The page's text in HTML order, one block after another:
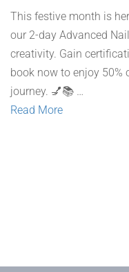
This festive month is
our 2-day Advanced
creativity. Gain
book now to enjoy 50%
journey. 💅📚 …
Read More